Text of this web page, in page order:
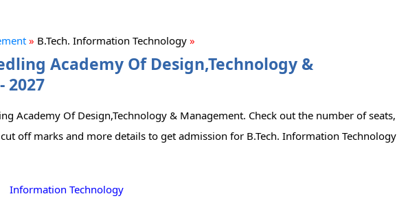
» B.Tech. Information Technology »
Academy Of Design,Technology &
2027
Academy Of Design,Technology & Management. Check out the number of seats,
off marks and more details to get admission for B.Tech. Information Technology
Information Technology